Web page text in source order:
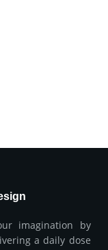
imagination by
a daily dose